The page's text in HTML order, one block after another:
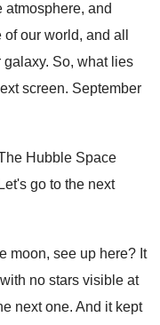
atmosphere, and
our world, and all
galaxy. So, what lies
screen. September
Hubble Space
Let's go to the next
moon, see up here? It
no stars visible at
next one. And it kept